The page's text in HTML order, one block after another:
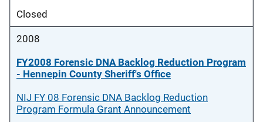
Closed
2008
FY2008 Forensic DNA Backlog Reduction Program
- Hennepin County Sheriff's Office
NIJ FY 08 Forensic DNA Backlog Reduction
Program Formula Grant Announcement